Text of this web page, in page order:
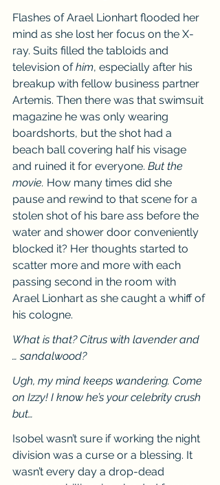
Flashes of Arael Lionhart flooded her
mind as she lost her focus on the X-
ray. Suits filled the tabloids and
television of him, especially after his
breakup with fellow business partner
Artemis. Then there was that swimsuit
magazine he was only wearing
boardshorts, but the shot had a
beach ball covering half his visage
and ruined it for everyone. But the
movie. How many times did she
pause and rewind to that scene for a
stolen shot of his bare ass before the
water and shower door conveniently
blocked it? Her thoughts started to
scatter more and more with each
passing second in the room with
Arael Lionhart as she caught a whiff of
his cologne.
What is that? Citrus with lavender and
… sandalwood?
Ugh, my mind keeps wandering. Come
on Izzy! I know he’s your celebrity crush
but…
Isobel wasn’t sure if working the night
division was a curse or a blessing. It
wasn’t every day a drop-dead